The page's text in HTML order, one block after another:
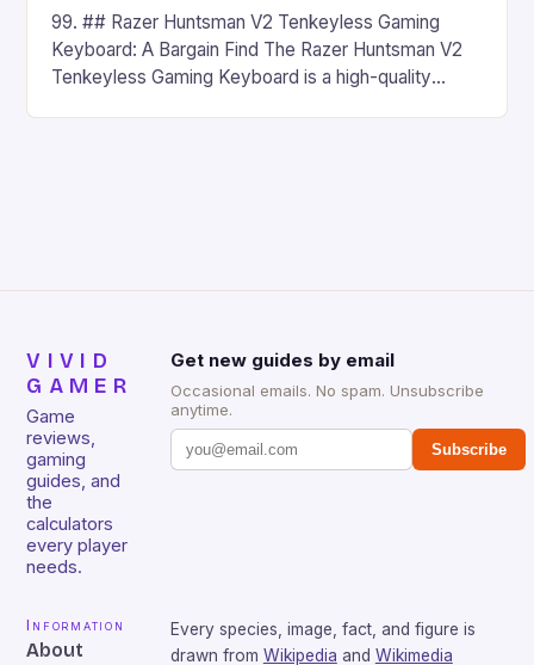
99. ## Razer Huntsman V2 Tenkeyless Gaming
Keyboard: A Bargain Find The Razer Huntsman V2
Tenkeyless Gaming Keyboard is a high-quality
VIVID
GAMER
Game
reviews,
gaming
guides, and
the
calculators
every player
needs.
Get new guides by email
Occasional emails. No spam. Unsubscribe
anytime.
Subscribe
Information
About
Every species, image, fact, and figure is
drawn from Wikipedia and Wikimedia